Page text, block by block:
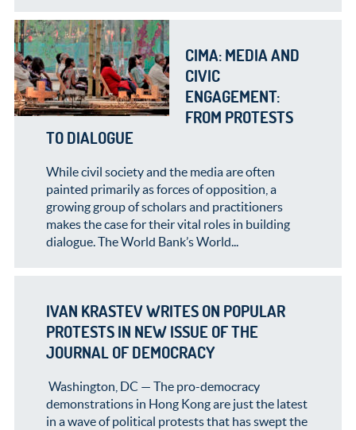
CIMA: MEDIA AND
CIVIC
ENGAGEMENT:
FROM PROTESTS
TO DIALOGUE
While civil society and the media are often
painted primarily as forces of opposition, a
growing group of scholars and practitioners
makes the case for their vital roles in building
dialogue. The World Bank’s World...
IVAN KRASTEV WRITES ON POPULAR
PROTESTS IN NEW ISSUE OF THE
JOURNAL OF DEMOCRACY
Washington, DC — The pro-democracy
demonstrations in Hong Kong are just the latest
in a wave of political protests that has swept the